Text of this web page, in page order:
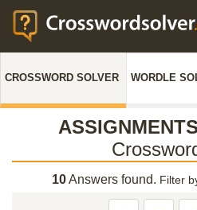
CROSSWORD SOLVER WORDLE
10Answers found. Filter